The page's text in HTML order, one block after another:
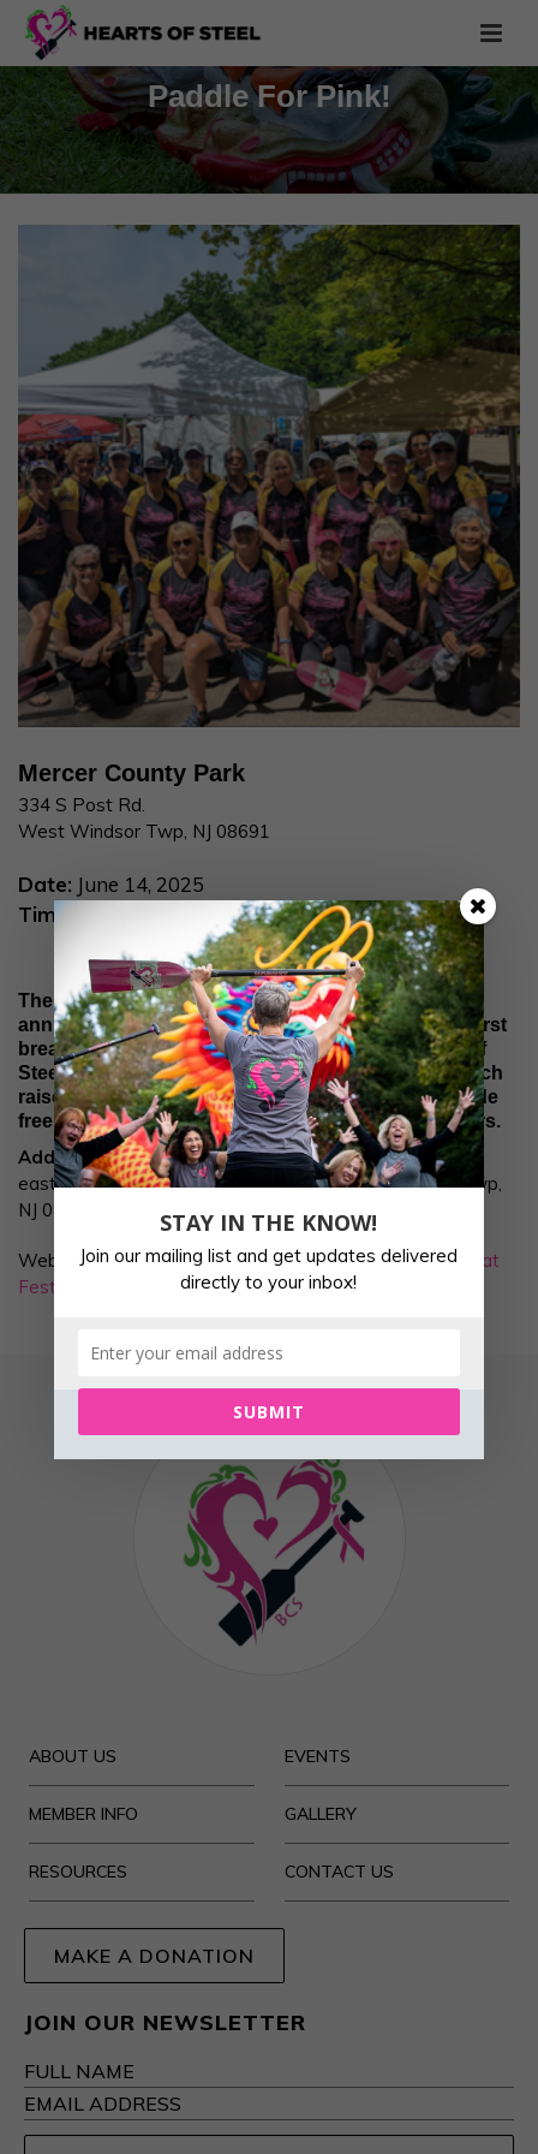
Paddle For Pink!
Mercer County Park
334 S Post Rd.
West Windsor Twp, NJ 08691
Date: June 14, 2025
Time:
The Paddle for Pink dragon boat festival is hosted
annually by theMachestic Dragons, New Jersey’s first
breast cancer survivor dragon boat team. Hearts of
Steel will be participating in the popular festival which
raises funds for breast cancer programs that provide
free services to breast cancer patients and survivors.
Address:The event will be held at Mercer County Park,
east of the Marina at 334 S Post Rd, West Windsor Twp,
NJ 08691.
Website link for the race is:Paddle For Pink Dragon Boat
Festival
ABOUT US EVENTS
MEMBER INFO GALLERY
RESOURCES CONTACT US
MAKE A DONATION
JOIN OUR NEWSLETTER
STAY IN THE KNOW!
Join our mailing list and get updates delivered
directly to your inbox!
SUBMIT